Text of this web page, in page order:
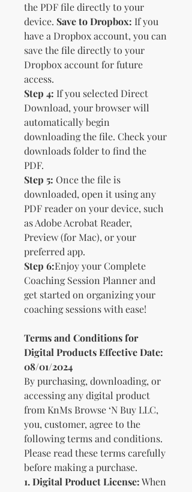
the PDF file directly to your
device. Save to Dropbox: If you
have a Dropbox account, you can
save the file directly to your
Dropbox account for future
access.
Step 4: If you selected Direct
Download, your browser will
automatically begin
downloading the file. Check your
downloads folder to find the
PDF.
Step 5: Once the file is
downloaded, open it using any
PDF reader on your device, such
as Adobe Acrobat Reader,
Preview (for Mac), or your
preferred app.
Step 6:Enjoy your Complete
Coaching Session Planner and
get started on organizing your
coaching sessions with ease!
Terms and Conditions for
Digital Products Effective Date:
08/01/2024
By purchasing, downloading, or
accessing any digital product
from KnMs Browse ‘N Buy LLC,
you, customer, agree to the
following terms and conditions.
Please read these terms carefully
before making a purchase.
1. Digital Product License:When